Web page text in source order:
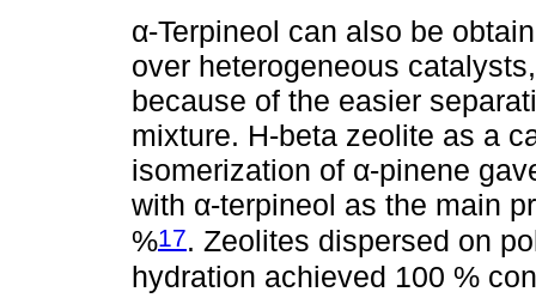
α-Terpineol can also be
over heterogeneous
because of the easier
mixture. H-beta zeolite as a
isomerization of α-pinene
with α-terpineol as the main
%17. Zeolites dispersed on
hydration achieved 100 %